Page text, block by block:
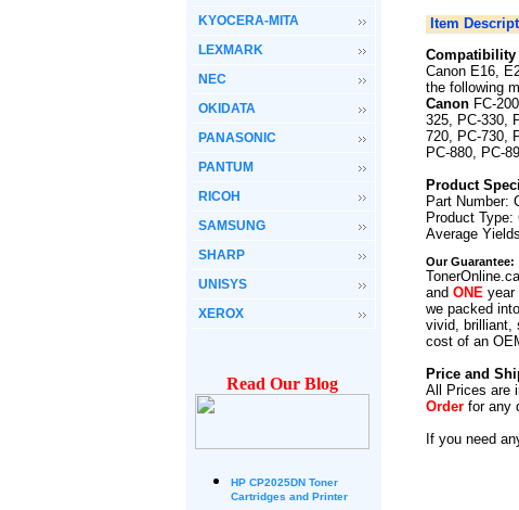
KYOCERA-MITA
LEXMARK
NEC
OKIDATA
PANASONIC
PANTUM
RICOH
SAMSUNG
SHARP
UNISYS
XEROX
Read Our Blog
HP CP2025DN Toner
Cartridges and Printer
Item
Compatibility
Canon E16,
the following
Canon FC-
325, PC-330,
720, PC-730,
PC-880, PC-
Product
Part Number:
Product Type:
Average
Our Guarantee:
and ONE year
we packed
vivid, brilliant,
cost of an
Price and
All Prices are
Order for any
If you need